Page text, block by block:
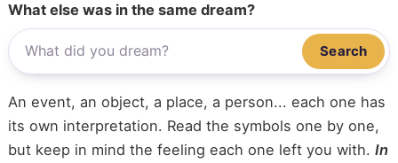
What else was in the same dream?
Search
An event, an object, a place, a person... each one has
its own interpretation. Read the symbols one by one,
but keep in mind the feeling each one left you with. In